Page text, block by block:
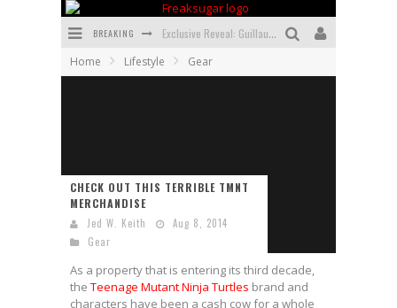
BREAKING Exclusive Reveal: Guillaume Singelin's Sketchbook for LOBA LOCA Graphic Novel
First Look: Comixology Originals Launching New Fast-Paced Comic ZERO INSTANCE
Home Lifestyle Gear
CHECK OUT THIS TERRIBLE TMNT
MERCHANDISE
Jed W. Keith
Aug 8, 2014
Gear
As a property that is entering its third decade,
the Teenage Mutant Ninja Turtles brand and
characters have been a cash cow for a whole